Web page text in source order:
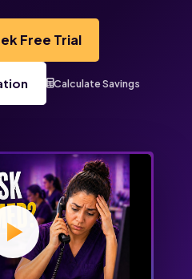
Free Trial
Calculate Savings